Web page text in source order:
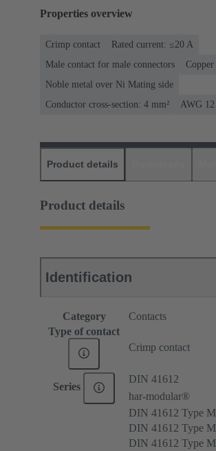
Properties overview
Crimp contact
Rated current: ≤20 A
Male contact for male connectors
Noble metal over Ni Mating side
Conductor cross-section: 4 mm²
AWG 12
Product details
Product details
Identification
Category
Contacts
Type of contact
Crimp contact
Series
DIN 41612
har-modular®
DIN 41612 Type M
DIN 41612 Type
DIN 41612 Type